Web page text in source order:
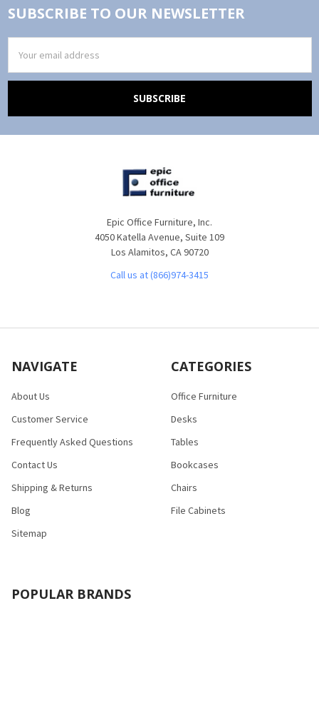
SUBSCRIBE TO OUR NEWSLETTER
Address
Epic Office Furniture, Inc.
4050 Katella Avenue, Suite 109
Los Alamitos, CA 90720
Call us at (866)974-3415
NAVIGATE
About Us
Customer Service
Frequently Asked Questions
Contact Us
Shipping & Returns
Blog
Sitemap
CATEGORIES
Office Furniture
Desks
Tables
Bookcases
Chairs
File Cabinets
POPULAR BRANDS